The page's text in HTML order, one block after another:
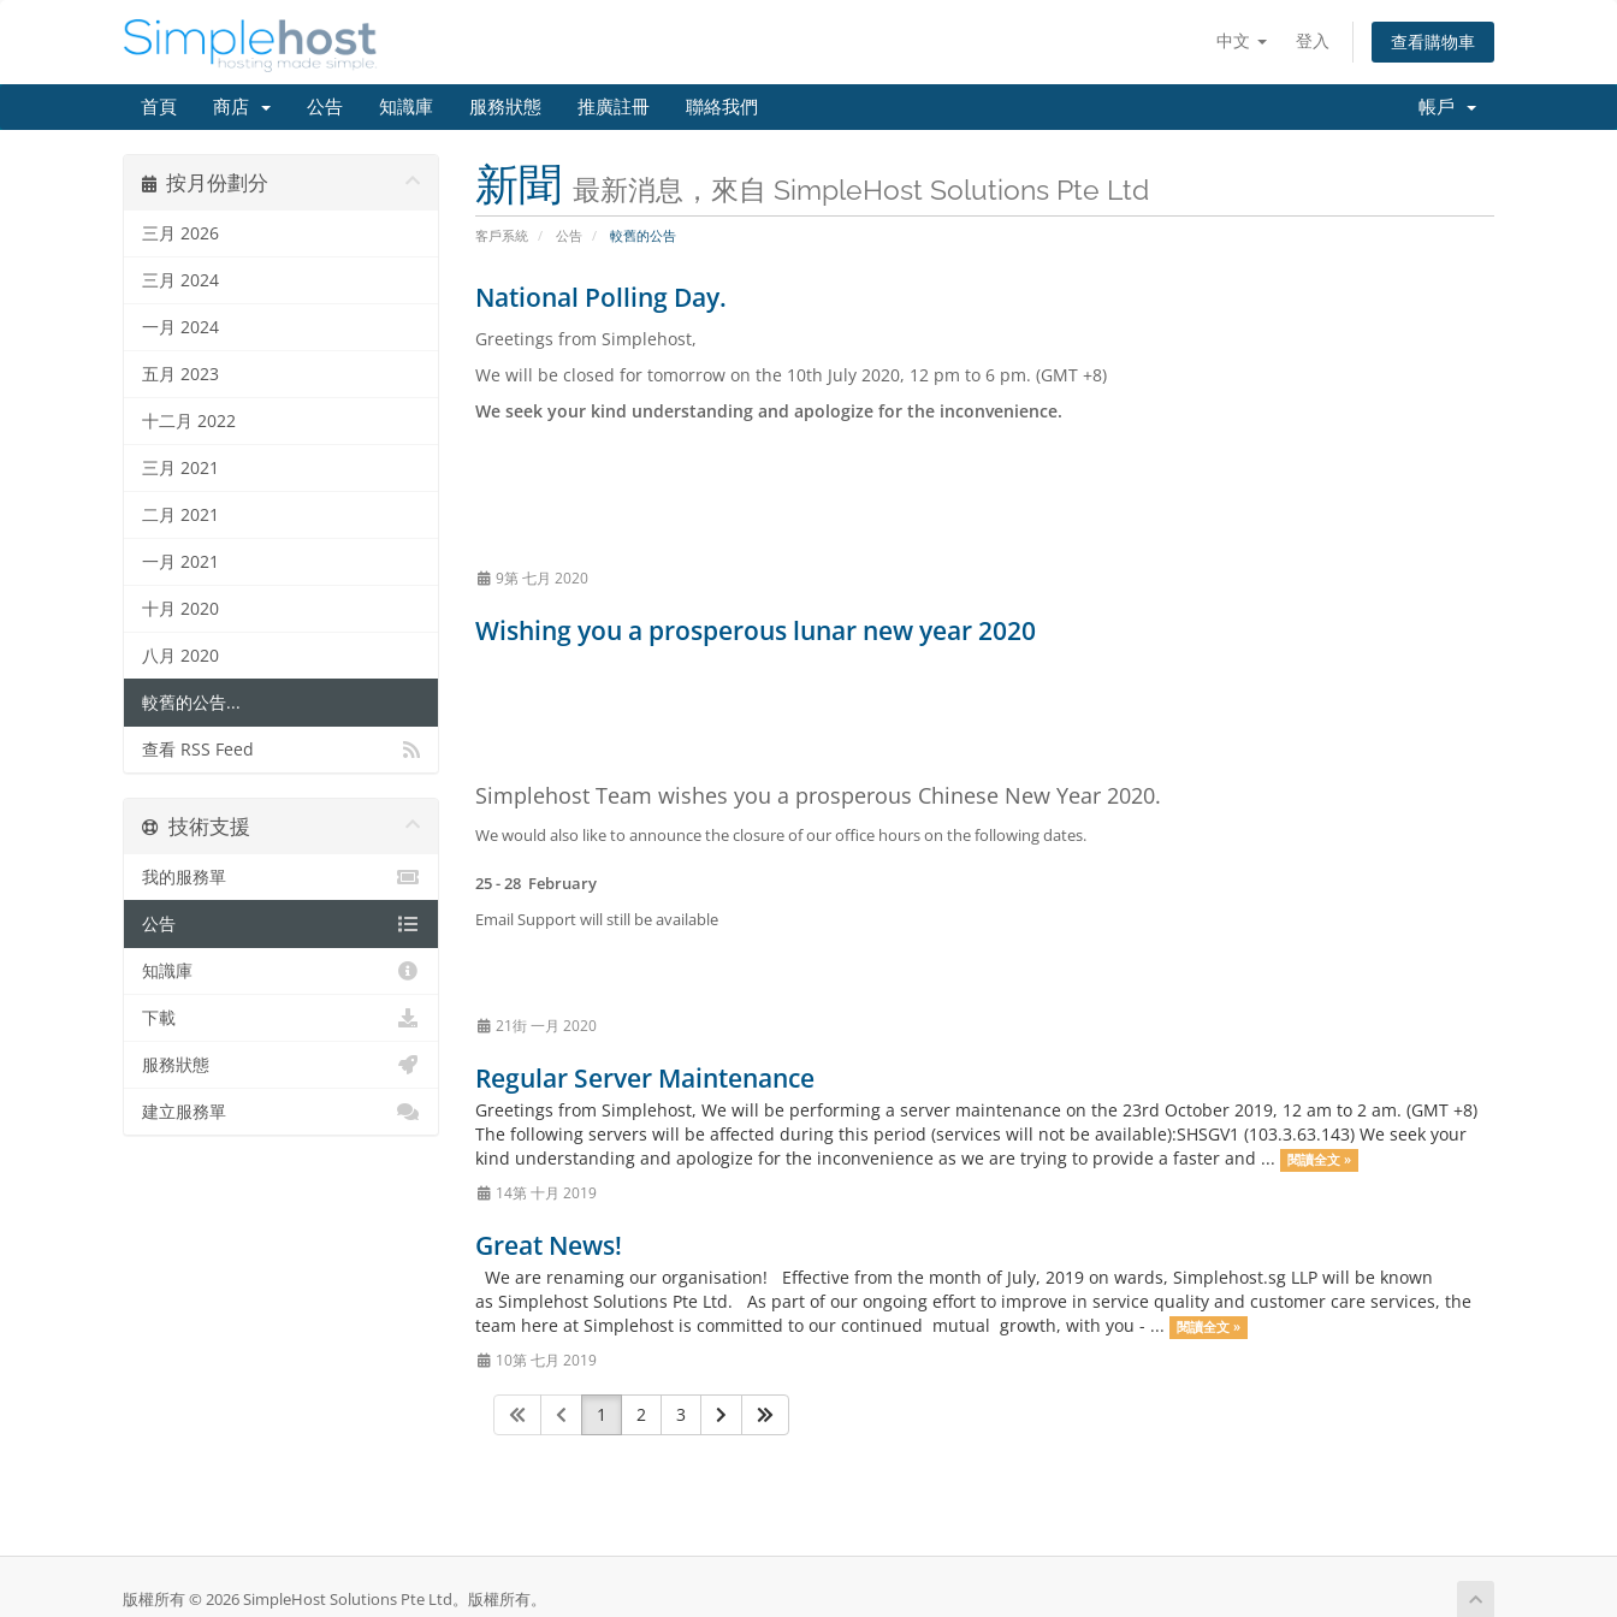
中文 登入 查看購物車
首頁 商店 公告 知識庫 服務狀態 推廣註冊 聯絡我們 帳戶
新聞 最新消息，來自 SimpleHost Solutions Pte Ltd
客戶系統 公告 較舊的公告
按月份劃分
三月 2026
三月 2024
一月 2024
五月 2023
十二月 2022
三月 2021
二月 2021
一月 2021
十月 2020
八月 2020
較舊的公告...
查看 RSS Feed
National Polling Day.
Greetings from Simplehost,
We will be closed for tomorrow on the 10th July 2020, 12 pm to 6 pm. (GMT +8)
We seek your kind understanding and apologize for the inconvenience.
9第 七月 2020
Wishing you a prosperous lunar new year 2020
Simplehost Team wishes you a prosperous Chinese New Year 2020.
We would also like to announce the closure of our office hours on the following dates.
25 - 28 February
Email Support will still be available
21街 一月 2020
Regular Server Maintenance
Greetings from Simplehost, We will be performing a server maintenance on the 23rd October 2019, 12 am to 2 am. (GMT +8)
The following servers will be affected during this period (services will not be available):SHSGV1 (103.3.63.143) We seek your
kind understanding and apologize for the inconvenience as we are trying to provide a faster and ...
閱讀全文 »
14第 十月 2019
Great News!
We are renaming our organisation! Effective from the month of July, 2019 on wards, Simplehost.sg LLP will be known
as Simplehost Solutions Pte Ltd. As part of our ongoing effort to improve in service quality and customer care services, the
team here at Simplehost is committed to our continued mutual growth, with you - ...
閱讀全文 »
10第 七月 2019
1 2 3
技術支援
我的服務單
公告
知識庫
下載
服務狀態
建立服務單
版權所有 © 2026 SimpleHost Solutions Pte Ltd。版權所有。